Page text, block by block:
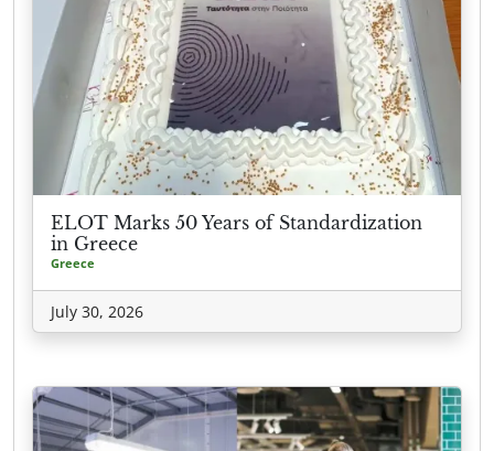
ELOT Marks 50 Years of Standardization
in Greece
Greece
July 30, 2026